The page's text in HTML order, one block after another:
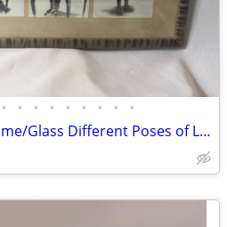
• • • • • • • • •
Tortise Shell Picture Frame/Glass Different Poses of Little Girl